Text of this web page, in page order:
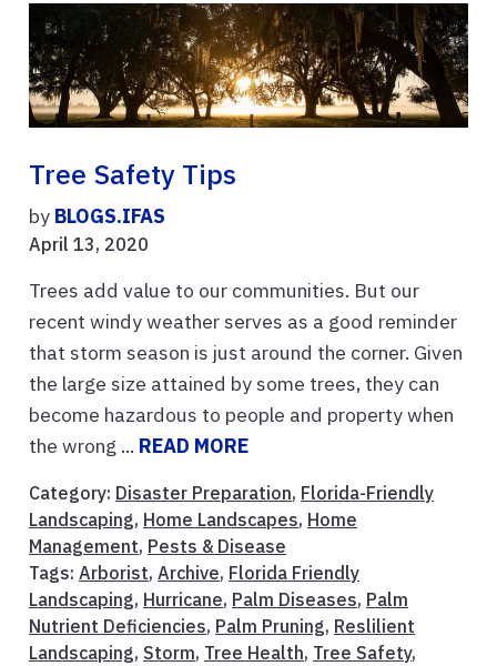
Tree Safety Tips
by BLOGS.IFAS
April 13, 2020
Trees add value to our communities. But our
recent windy weather serves as a good reminder
that storm season is just around the corner. Given
the large size attained by some trees, they can
become hazardous to people and property when
the wrong ... READ MORE
Category: Disaster Preparation, Florida-Friendly
Landscaping, Home Landscapes, Home
Management, Pests & Disease
Tags: Arborist, Archive, Florida Friendly
Landscaping, Hurricane, Palm Diseases, Palm
Nutrient Deficiencies, Palm Pruning, Reslilient
Landscaping, Storm, Tree Health, Tree Safety,